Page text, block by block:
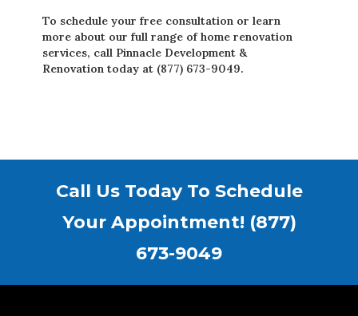
To schedule your free consultation or learn
more about our full range of home renovation
services, call Pinnacle Development &
Renovation today at (877) 673-9049.
Call Us Today To Schedule
Your Appointment! (877)
673-9049